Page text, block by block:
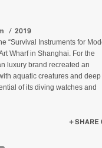
2019
“Survival Instruments for
Wharf in Shanghai. For the
luxury brand recreated an
aquatic creatures and deep
of its diving watches and
INSTRUMENTS FORSHARE